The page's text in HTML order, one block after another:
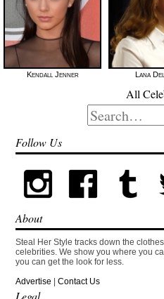
Kendall Jenner Lana
All
Search
for:
Follow Us
About
Steal Her Style tracks down the
celebrities. We show you where you
you can get the look for less.
Advertise |Contact Us